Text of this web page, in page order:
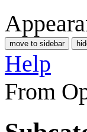
move to sidebar
Help
From